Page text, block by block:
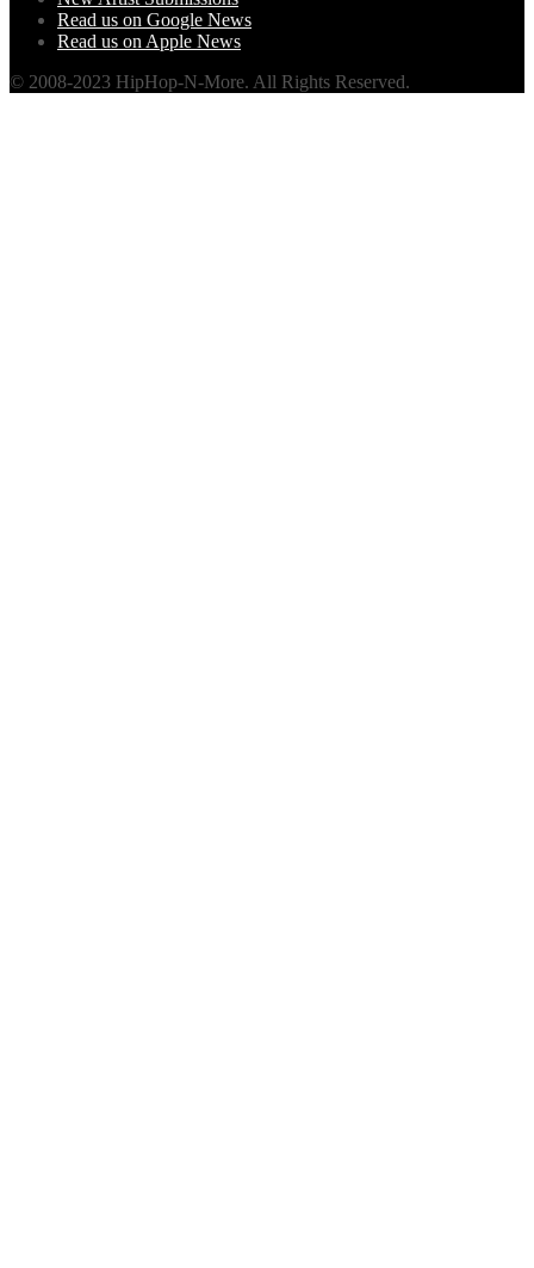
Read us on Google News
Read us on Apple News
© 2008-2023 HipHop-N-More. All Rights Reserved.